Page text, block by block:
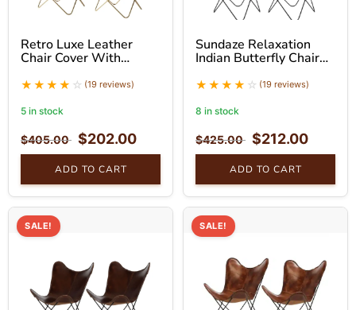
Retro Luxe Leather
Chair Cover With
(19 reviews)
5 in stock
$405.00 $202.00
ADD TO CART
Sundaze Relaxation
Indian Butterfly Chair
(19 reviews)
8 in stock
$425.00 $212.00
ADD TO CART
SALE! SALE!